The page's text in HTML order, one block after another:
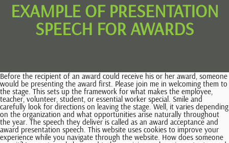
EXAMPLE OF PRESENTATION
SPEECH FOR AWARDS
Before the recipient of an award could receive his or her award, someone would be presenting the award first. Please join me in welcoming them to the stage. This sets up the framework for what makes the employee, teacher, volunteer, student, or essential worker special. Smile and carefully look for directions on leaving the stage. Well, it varies depending on the organization and what opportunities arise naturally throughout the year. The speech they deliver is called as an award acceptance and award presentation speech. This website uses cookies to improve your experience while you navigate through the website. How does someone earn it? I am extremely honored to be receiving such an important award (mention the name of the award). Wrap it up with the presentation itself and lead the applause. Never have I felt this intense passion to win an award or any accolade for that matter. She has worked in the medical field for many years, conducting extensive research on various health topics. 5. For more formal settings, these speeches may accompany a specific award or significant honor. Share how the award can change your life and whether you would keep on achieving similar awards in the future. Reston, Virginia 20191, Phone: (703) 716-3330 Required fields are marked *, 12 Best Online Nutrition Degree Programs [Accredited], Top 30 Online Trade Schools / Vocational Trade Schools 2023 [Accredited]. Your speech has to be short. Wed be happy to be of help! Its great to see you all, Thank you for coming here today. How to Change the Color of Bullet Points in PowerPoint? This might sound like it is an obligation to mention people in order to thank them but when you feel so much gratitude in your heart for winning an award, you might want to thank even the cook that made the food you bought during the times when you were still at the process of aiming the award. When it is your time to receive an award, you might have a difficulty in writing your award acceptance speech and the same thing goes when you would be awarding someone. Available in: Paperback, Hardcover and Kindle! These cookies do not store any personal information. Need help to Facebook, gmail, instagram, yahoomail, snapchat, twitter , hotmail school is so n_sty they block roblox now I need vpn ya shool block my roblox now school i a piece of mois aussi laisser moi de jouer yeah me too let me bro I don't like how my school blocks all the fun Good evening sir or madame i wish to know w how Concours Armes MINDEF Cameroun, Militaire, rec. Hi Kavishki, good morning. success. What is the Role of SEO in Digital Marketing? Give some context to the award youre presenting. When writing your speech, try to strike a balance between covering the necessary information for the award and keeping the speech engaging, concise and unique. What is difficult is standing up and taking action. Unfortunately, all that we can do for you is to help with speech writing to get an award with dignity. Let's move on to 7. You can inspire and preach in your award acceptance speech but do not go overboard that you award acceptance speech would not anymore sound like an award acceptance speech. With 20+ years experience in marketing communications and public relations, natural intuitive skills and certification in using some of the most effective transformational coaching tools available, Carmas mission and commitment is to unleash the inner power every woman entrepreneur possesses so they can boldly go out into the world, transforming the fabric of peoples lives in meaningful and positive ways. It is because the presentation was well structured and outlined. Presentation speeches carry factual and logical information. Mind your Ps and Qs How you hold the award and how you greet the recipient at the lectern convey as much information as what you say. They have made an inestimable contribution to our community over their 20 years of work in our public school systems, working to improve the lives of our students and future leaders. I think this article is very useful for me to make presentations. But i need more speech ideas! Link the contributions to the meaning of . Find useful phrases and strategies to make your presentation a success: This is the very basic, common and important step in which you need to greet your audience by wish them good morning/afternoon or evening (as per the time of session in which you are giving presentation). So highlight the award and the honoree in the form of a story. No matter how much you read up and how much you practice, it is the flood of emotions at that particular moment that directs your speech. To write your presentation speech successfully, you must follow a proper outline. Michelle Yeoh became first Asian actress to win the SAG Award for female lead and Ke Huy Quan became the first Asian to win best male supporting actor at the SAG Awards. Award acceptance speeches are not necessarily long. For an award presentation speech, the speech outline will be slightly different. Speaking of Funny - David Glickman 2018-02-04 No one will take you seriously unless your presentation is funny.Finally, a book that gives practical, precise and proven ways to add humor to any presentation. What does it stand for? Just like strong content is important, the presentation of that content is significant as well. Get your audience to take action, a Call to Action. In some cases, it just looks forced. Here are some of the CEOs who have successfully found the courage to show their true selves through inspirational speeches added to their presentations. Preparing to make a good speech is the key to making it work. Hi every body To monitor the performance of our site and to enhance To help solidify the best practices listed above for giving a speech, weve assembled a list of phrases and employee recognition speech samples for your convenience. We all have a stake in our future. I will defenitely use this tips in my speech/presentation.So, I hope my friends also use this tips for their presentation. Thank you Maam for making me who I am today. I would like to thank you for giving such a helpful tips. This is an occasion of pride for all of us as we have come together to celebrate this auspicious day. All Rights Reserved. this all very useful tipscan boost my confident during the presentation.thank you so much. Nervousness shows that you care about the outcome, and can be alleviated with proper preparation. Schedule a brief photo opportunity and smile to the camera. Make sure they are transitioned to make the speech easier for the audience to understand. What should I say before presenting an award? thank you..ill try to use those information for my presentation so ill be the best presenter in my class, this information very nice and useful to me.i get many new thing and tips after i read this article.this information can help me to make a good and better presentation later.thank you for useful information and meaningful for me, first of all, thank you for the help. Thank you very much and break a leg guys ! 10 Tips On Presentation Speech Topics For Award Ceremonies. document.getElementById( "ak_js_1" ).setAttribute( "value", ( new Date() ).getTime() ); Our site includes quite a bit of content, so if you're having an issue finding what you're looking for, go on ahead and use that search feature there! Present outstanding contributions, achievements or records that are relevant. 3 E-Commerce Trends To Watch In 2023 via @forbes. Start off by introducing yourself and thanking attendees for coming. Present information, opinions, ideas to the audience. The objective of a presentation is to advance the audiences knowledge about a certain topic. First, start with a funny or touching anecdote about the person if possible. Thank you for the information about the introduction during pesentation.Truely,i really need to study lot about how to start my presentation so that the audience are interesting to hear what i want to talk about and do not feel bored. Recognition speeches offer a time to reflect on exceptional work, while shining a light on the path forward for other team members looking for inspiration. Be sure to include the scope of the award, be it local, regional, national, or international. We'll assume you're ok with this, but you can opt-out if you wish. These cookies will be stored in your browser only with your consent. Published on February 26, 2023 09:41 PM. Like with any speeches, always add spices to your ending. Thanks for the useful information. Bing Ads, Facebook Pixel, Google Tag Manager. How much time should we take for the introduction part? She has helped organize fundraising events, assisted at vaccination clinics and got Southview set up on social media. The introduction will set the tone for the rest of your speech, so try to express gratitude and connect with the audience right away. How does their work relate or contribute to the wider cause? I sincerely thank eachone of you (mention a few important names if you wish to) for helping me reach a stage where I can proudly hold up this award as a mark of my achievement. For Example: I am a software engineer by profession and working in ABC Corp. Today, I am here to provide you some exciting information about new technology, which is going to be very beneficial for you in future. You also have the option to opt-out of these cookies. Personalize your speech with anecdotes. Thank you for the information. Award Ceremony Speech to Hit Listeners Hearts, An Autobiography Speech That Describes You in Full Measure: 3 Writing Steps, good verbal communication skills in public, Free revisions according to our Revision Policy, Free formatting (APA, MLA, Chicago, Harvard and others). Its not just about patting someone on the back, but rather, In order for recognition to be effective, it should be. Beginning Your Presentation 4. And if you want to make someone feel special or importantor even j